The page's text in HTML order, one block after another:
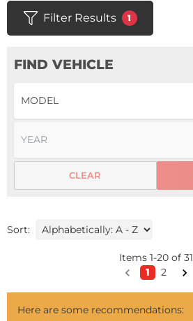
Filter Results 1
FIND VEHICLE
CLEAR
Sort:
Items 1-20 of 31
1
2
Here are some recommendations: